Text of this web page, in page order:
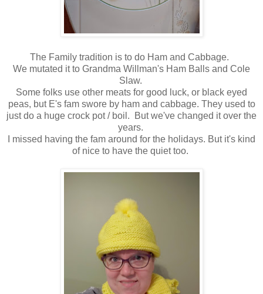
The Family tradition is to do Ham and Cabbage.
We mutated it to Grandma Willman's Ham Balls and Cole
Slaw.
Some folks use other meats for good luck, or black eyed
peas, but E's fam swore by ham and cabbage. They used to
just do a huge crock pot / boil. But we've changed it over the
years.
I missed having the fam around for the holidays. But it's kind
of nice to have the quiet too.